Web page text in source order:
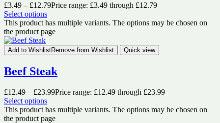
£3.49 – £12.79Price range: £3.49 through £12.79
Select options
This product has multiple variants. The options may be chosen on
the product page
Add to WishlistRemove from Wishlist Quick view
Beef Steak
£12.49 – £23.99Price range: £12.49 through £23.99
Select options
This product has multiple variants. The options may be chosen on
the product page